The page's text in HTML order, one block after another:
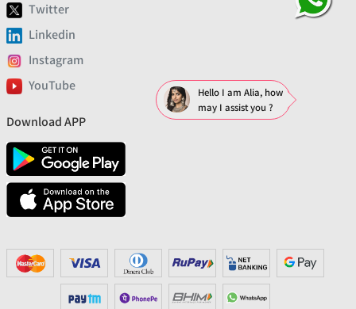
Twitter
Linkedin
Instagram
YouTube
Download APP
Hello I am Alia, how
may I assist you ?